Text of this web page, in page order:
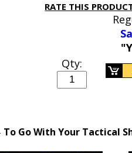
RATE THIS
Qty:
To Go With Your Tactical